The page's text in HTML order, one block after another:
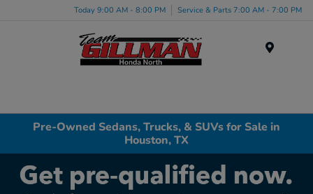
Today 9:00 AM - 8:00 PM Service & Parts 7:00 AM - 7:00 PM
Pre-Owned Sedans, Trucks, & SUVs for Sale in
Houston, TX